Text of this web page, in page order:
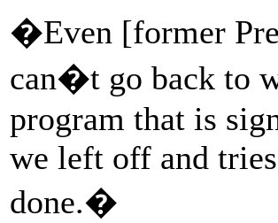
�Even [former
can�t go back to
program that is
we left off and
done.�